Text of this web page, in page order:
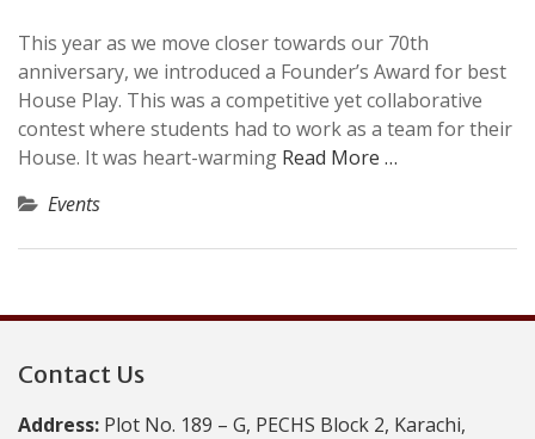
This year as we move closer towards our 70th
anniversary, we introduced a Founder’s Award for best
House Play. This was a competitive yet collaborative
contest where students had to work as a team for their
House. It was heart-warming Read More …
Events
Contact Us
Address: Plot No. 189 – G, PECHS Block 2, Karachi,